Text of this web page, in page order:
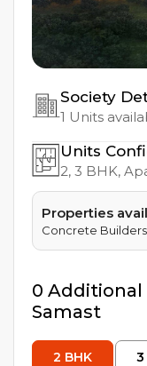
Society
1 Units
Units
2, 3 BHK,
Properties
Concrete Builders
0 Additional
Samast
2 BHK 3